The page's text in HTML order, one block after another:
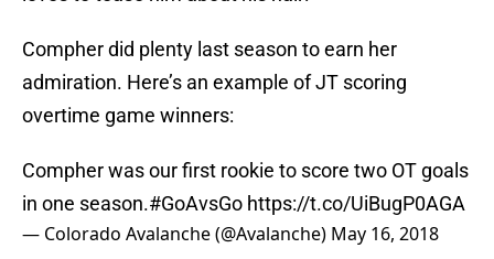
Compher did plenty last season to earn her
admiration. Here’s an example of JT scoring
overtime game winners:
Compher was our first rookie to score two OT goals
in one season.#GoAvsGo https://t.co/UiBugP0AGA
— Colorado Avalanche (@Avalanche) May 16, 2018